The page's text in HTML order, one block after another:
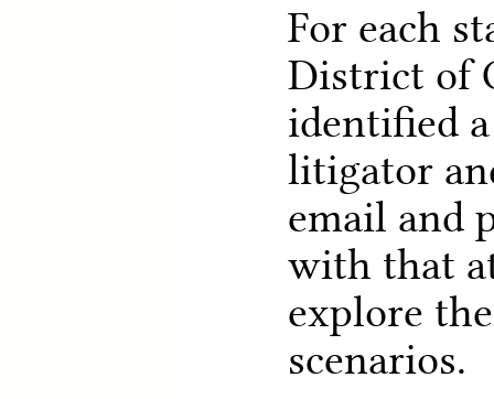
For each
District of
identified
litigator
email and
with that
explore
scenarios.